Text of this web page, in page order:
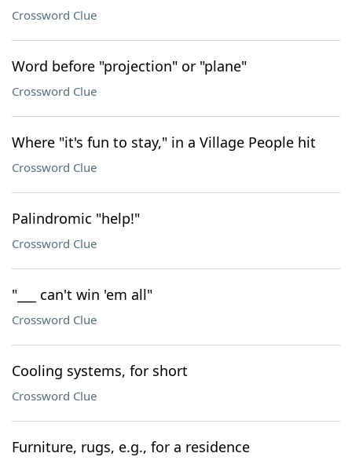
Crossword Clue
Word before "projection" or "plane"
Crossword Clue
Where "it's fun to stay," in a Village People hit
Crossword Clue
Palindromic "help!"
Crossword Clue
"___ can't win 'em all"
Crossword Clue
Cooling systems, for short
Crossword Clue
Furniture, rugs, e.g., for a residence